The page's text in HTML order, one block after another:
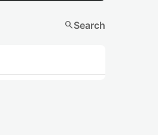
searchSearch